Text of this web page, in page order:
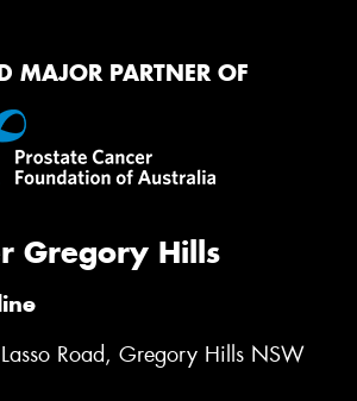
MAJOR PARTNER OF
Gregory Hills
Road, Gregory Hills NSW